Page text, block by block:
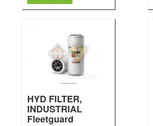
HYD FILTER,
INDUSTRIAL
Fleetguard